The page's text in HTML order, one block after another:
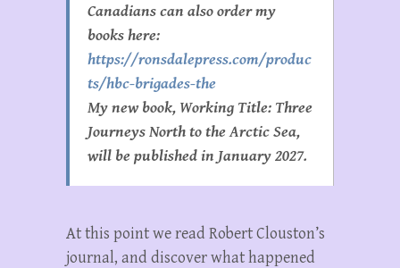
Canadians can also order my
books here:
https://ronsdalepress.com/produc
ts/hbc-brigades-the
My new book, Working Title: Three
Journeys North to the Arctic Sea,
will be published in January 2027.
At this point we read Robert Clouston’s
journal, and discover what happened